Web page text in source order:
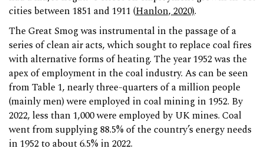
cities between 1851 and 1911 (Hanlon, 2020).
The Great Smog was instrumental in the passage of a
series of clean air acts, which sought to replace coal fires
with alternative forms of heating. The year 1952 was the
apex of employment in the coal industry. As can be seen
from Table 1, nearly three-quarters of a million people
(mainly men) were employed in coal mining in 1952. By
2022, less than 1,000 were employed by UK mines. Coal
went from supplying 88.5% of the country’s energy needs
in 1952 to about 6.5% in 2022.